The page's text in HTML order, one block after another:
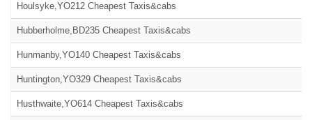
Houlsyke,YO212 Cheapest Taxis&cabs
Hubberholme,BD235 Cheapest Taxis&cabs
Hunmanby,YO140 Cheapest Taxis&cabs
Huntington,YO329 Cheapest Taxis&cabs
Husthwaite,YO614 Cheapest Taxis&cabs